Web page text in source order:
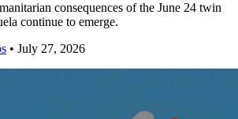
consequences of the June 24 twin
continue to emerge.
• July 27, 2026